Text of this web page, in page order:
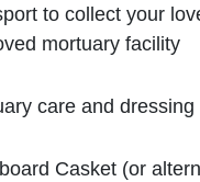
to collect your
mortuary facility
care and dressing
Casket (or